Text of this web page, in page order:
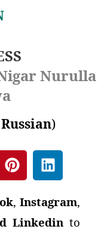
Nurulla
Russian)
,Instagram,
Linkedin to